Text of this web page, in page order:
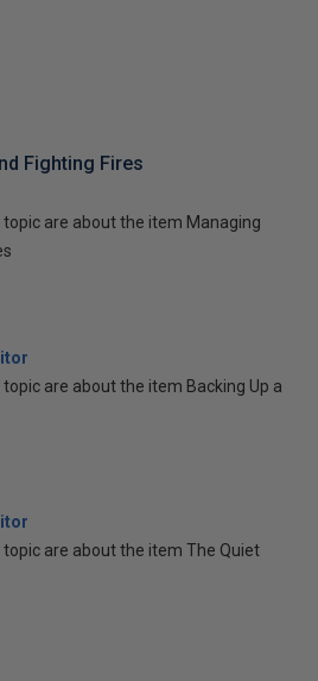
Fighting Fires
are about the item Managing
are about the item Backing Up a
are about the item The Quiet